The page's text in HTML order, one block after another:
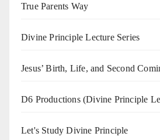
True Parents Way
Divine Principle Lecture Series
Jesus’ Birth, Life, and Second
D6 Productions (Divine Principle
Let's Study Divine Principle